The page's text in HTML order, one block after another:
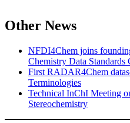
Other News
NFDI4Chem joins
Chemistry Data Standards
First RADAR4Chem
Terminologies
Technical InChI Meeting
Stereochemistry